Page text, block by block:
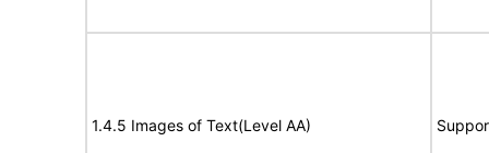
1.4.5 Images of Text(Level AA)